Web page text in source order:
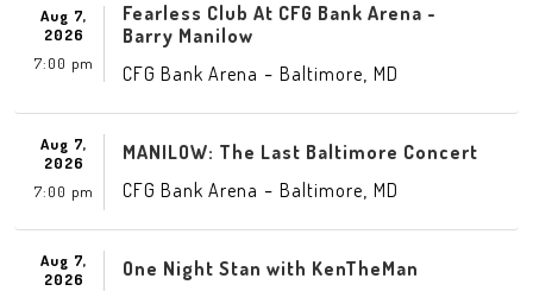
Aug 7,
2026
7:00 pm
Fearless Club At CFG Bank Arena -
Barry Manilow
CFG Bank Arena - Baltimore MD
Aug 7,
2026
7:00 pm
MANILOW: The Last Baltimore Concert
CFG Bank Arena - Baltimore MD
Aug 7,
2026
One Night Stan with KenTheMan